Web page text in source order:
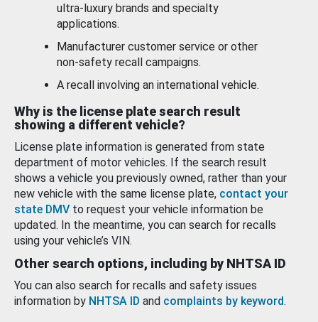
ultra-luxury brands and specialty
applications.
Manufacturer customer service or other
non-safety recall campaigns.
A recall involving an international vehicle.
Why is the license plate search result
showing a different vehicle?
License plate information is generated from state
department of motor vehicles. If the search result
shows a vehicle you previously owned, rather than your
new vehicle with the same license plate, contact your
state DMV to request your vehicle information be
updated. In the meantime, you can search for recalls
using your vehicle’s VIN.
Other search options, including by NHTSA ID
You can also search for recalls and safety issues
information by NHTSA ID and complaints by keyword.